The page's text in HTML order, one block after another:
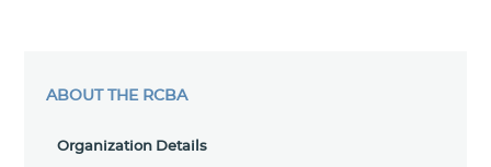
ABOUT THE RCBA
Organization Details